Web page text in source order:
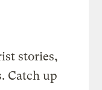
stories,
Catch up